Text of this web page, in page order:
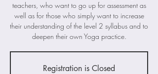
teachers, who want to go up for assessment as
well as for those who simply want to increase
their understanding of the level 2 syllabus and to
deepen their own Yoga practice.
Registration is Closed